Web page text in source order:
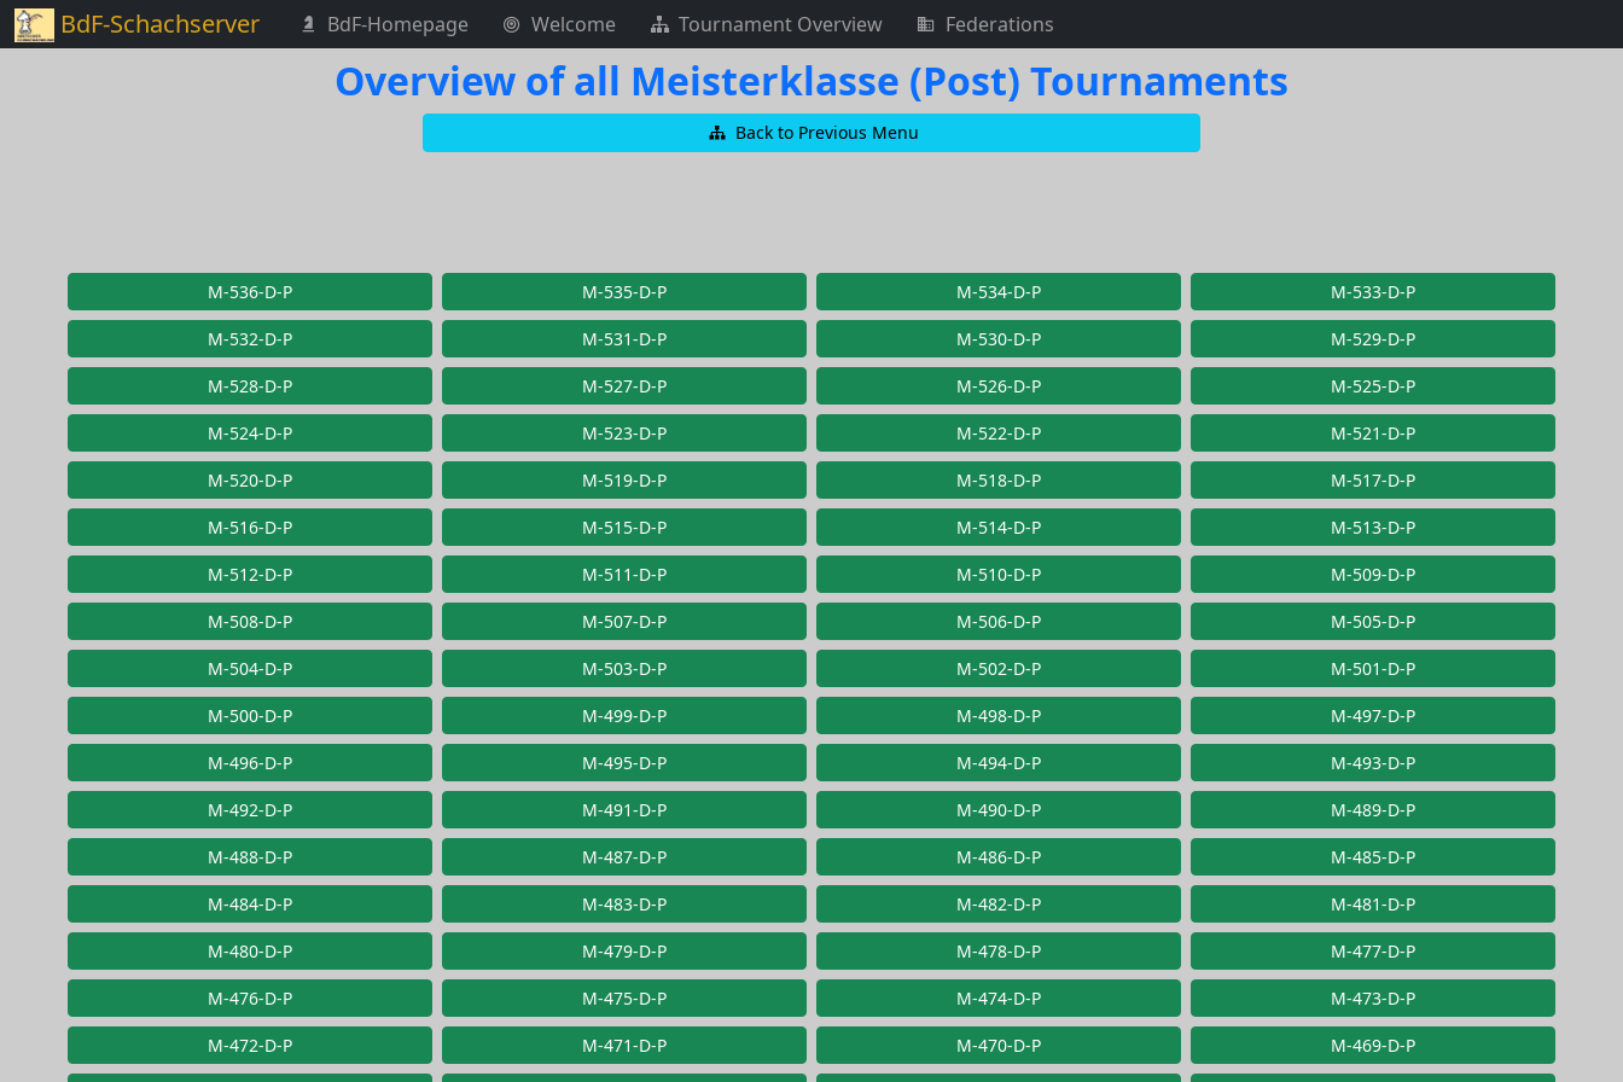
BdF-Schachserver BdF-Homepage Welcome Tournament Overview Federations
Overview of all Meisterklasse (Post) Tournaments
Back to Previous Menu
M-536-D-P M-535-D-P M-534-D-P M-533-D-P
M-532-D-P M-531-D-P M-530-D-P M-529-D-P
M-528-D-P M-527-D-P M-526-D-P M-525-D-P
M-524-D-P M-523-D-P M-522-D-P M-521-D-P
M-520-D-P M-519-D-P M-518-D-P M-517-D-P
M-516-D-P M-515-D-P M-514-D-P M-513-D-P
M-512-D-P M-511-D-P M-510-D-P M-509-D-P
M-508-D-P M-507-D-P M-506-D-P M-505-D-P
M-504-D-P M-503-D-P M-502-D-P M-501-D-P
M-500-D-P M-499-D-P M-498-D-P M-497-D-P
M-496-D-P M-495-D-P M-494-D-P M-493-D-P
M-492-D-P M-491-D-P M-490-D-P M-489-D-P
M-488-D-P M-487-D-P M-486-D-P M-485-D-P
M-484-D-P M-483-D-P M-482-D-P M-481-D-P
M-480-D-P M-479-D-P M-478-D-P M-477-D-P
M-476-D-P M-475-D-P M-474-D-P M-473-D-P
M-472-D-P M-471-D-P M-470-D-P M-469-D-P